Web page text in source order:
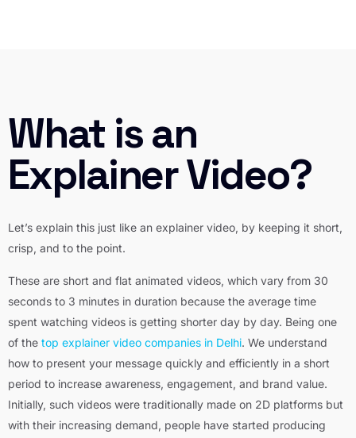
What is an
Explainer Video?
Let’s explain this just like an explainer video, by keeping it short,
crisp, and to the point.
These are short and flat animated videos, which vary from 30
seconds to 3 minutes in duration because the average time
spent watching videos is getting shorter day by day. Being one
of the top explainer video companies in Delhi. We understand
how to present your message quickly and efficiently in a short
period to increase awareness, engagement, and brand value.
Initially, such videos were traditionally made on 2D platforms but
with their increasing demand, people have started producing